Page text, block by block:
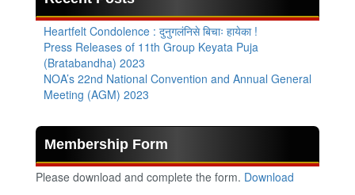
Heartfelt Condolence : दुनुगलंनिसे बिचाः हायेका !
Press Releases of 11th Group Keyata Puja
(Bratabandha) 2023
NOA’s 22nd National Convention and Annual General
Meeting (AGM) 2023
Membership Form
Please download and complete the form. Download